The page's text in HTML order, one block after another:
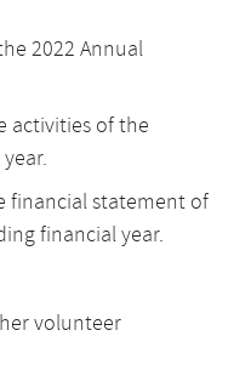
2022 Annual
activities of the
financial statement of
financial year.
volunteer